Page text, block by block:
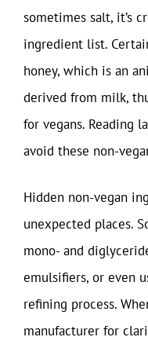
sometimes salt, it’s
ingredient list.
honey, which is an
derived from milk,
for vegans. Reading
avoid these non-
Hidden non-vegan
unexpected places.
mono- and
emulsifiers, or even
refining process.
manufacturer for